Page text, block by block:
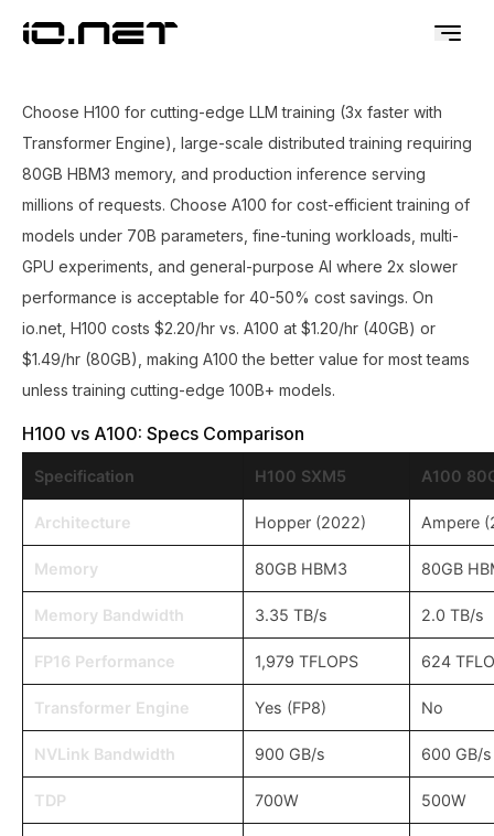
Choose H100 for cutting-edge LLM training (3x faster with
Transformer Engine), large-scale distributed training requiring
80GB HBM3 memory, and production inference serving
millions of requests. Choose A100 for cost-efficient training of
models under 70B parameters, fine-tuning workloads, multi-
GPU experiments, and general-purpose AI where 2x slower
performance is acceptable for 40-50% cost savings. On
io.net, H100 costs $2.20/hr vs. A100 at $1.20/hr (40GB) or
$1.49/hr (80GB), making A100 the better value for most teams
unless training cutting-edge 100B+ models.
H100 vs A100: Specs Comparison
Specification H100 SXM5 A100
Architecture Hopper (2022) Ampere
Memory 80GB HBM3 80GB
Memory Bandwidth 3.35 TB/s 2.0 TB/s
FP16 Performance 1,979 TFLOPS 624
Transformer Engine Yes (FP8) No
NVLink Bandwidth 900 GB/s 600 GB/s
TDP 700W 500W